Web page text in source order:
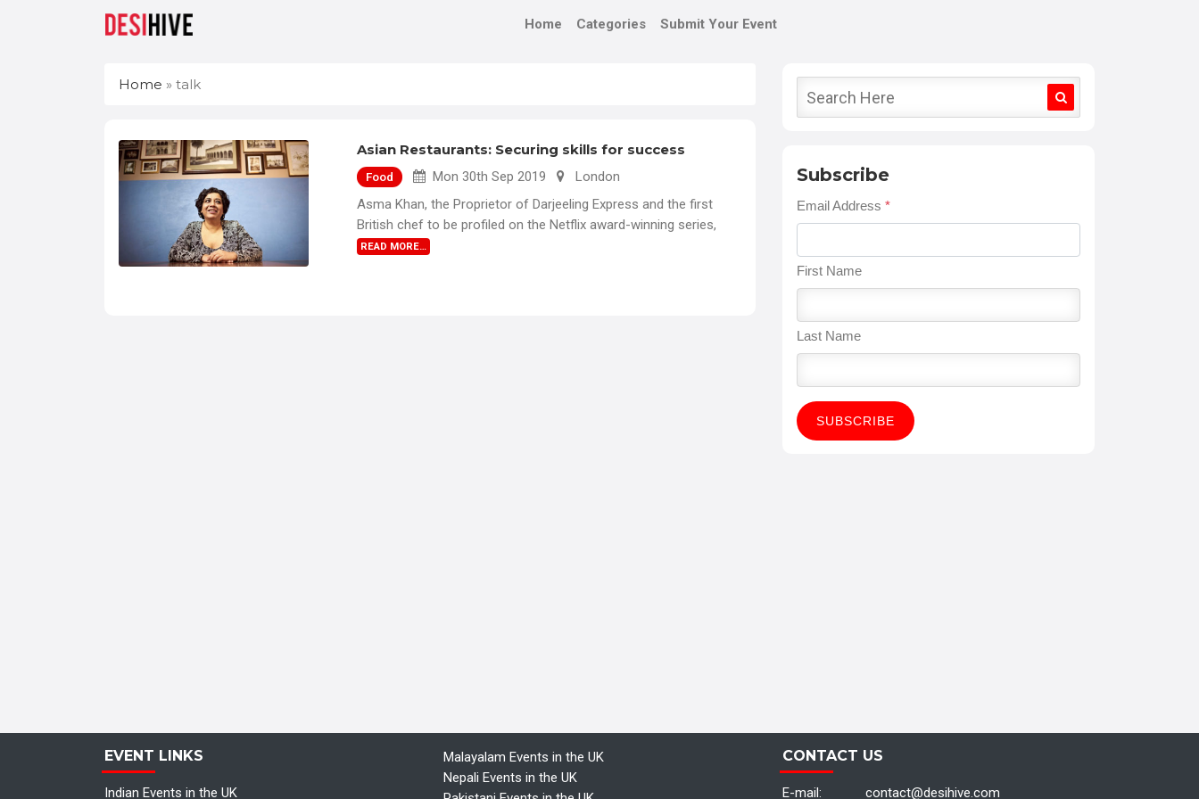
Home Categories Submit Your Event
Home » talk
Asian Restaurants: Securing skills for success
Food Mon 30th Sep 2019
London
Asma Khan, the Proprietor of Darjeeling Express and the first
British chef to be profiled on the Netflix award-winning series,
READ MORE…
Subscribe
Email Address *
First Name
Last Name
EVENT LINKS
Indian Events in the UK
Malayalam Events in the UK
Nepali Events in the UK
CONTACT US
E-mail: contact@desihive.com